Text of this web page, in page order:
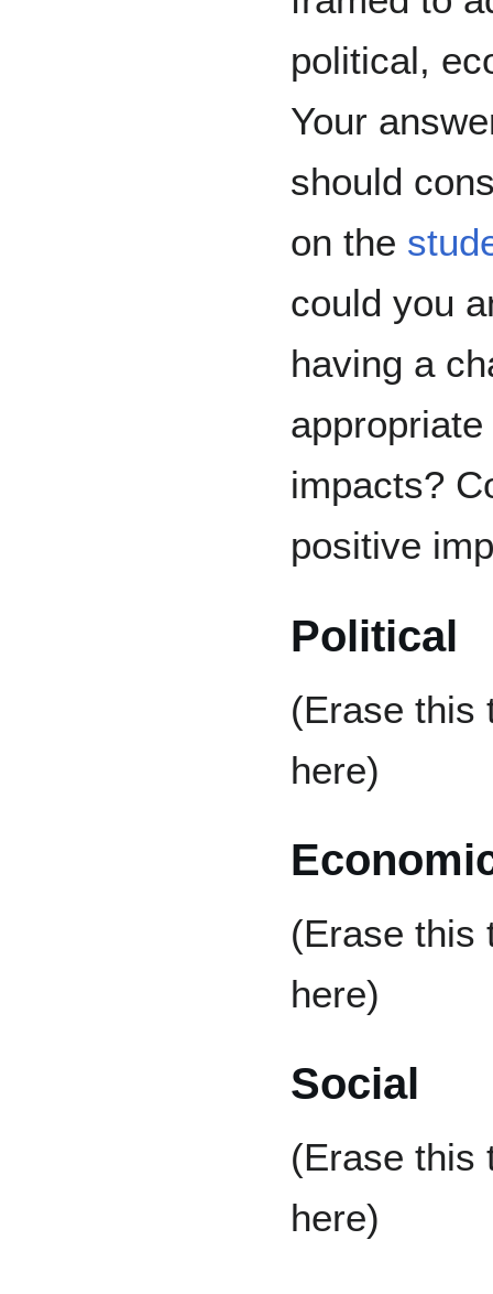
political,
Your
should
on the
could you
having a
impacts?
positive
Political
(Erase this
here)
(Erase this
here)
Social
(Erase this
here)